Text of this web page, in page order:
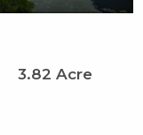
3.82 Acre